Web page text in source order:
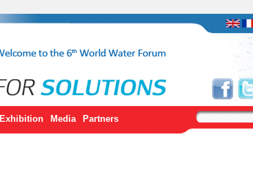
Exhibition Media Partners